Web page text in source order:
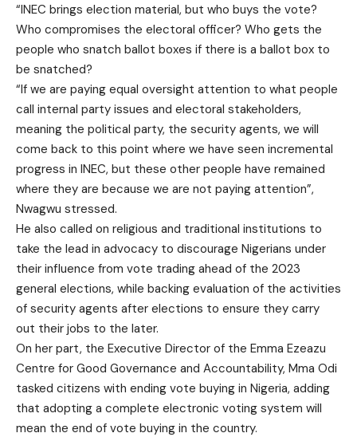
“INEC brings election material, but who buys the vote?
Who compromises the electoral officer? Who gets the
people who snatch ballot boxes if there is a ballot box to
be snatched?
“If we are paying equal oversight attention to what people
call internal party issues and electoral stakeholders,
meaning the political party, the security agents, we will
come back to this point where we have seen incremental
progress in INEC, but these other people have remained
where they are because we are not paying attention”,
Nwagwu stressed.
He also called on religious and traditional institutions to
take the lead in advocacy to discourage Nigerians under
their influence from vote trading ahead of the 2023
general elections, while backing evaluation of the activities
of security agents after elections to ensure they carry
out their jobs to the later.
On her part, the Executive Director of the Emma Ezeazu
Centre for Good Governance and Accountability, Mma Odi
tasked citizens with ending vote buying in Nigeria, adding
that adopting a complete electronic voting system will
mean the end of vote buying in the country.